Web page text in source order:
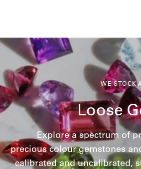
WE STOCK
Loose
Explore a spectrum of
precious colour gemstones
calibrated and uncalibrated,